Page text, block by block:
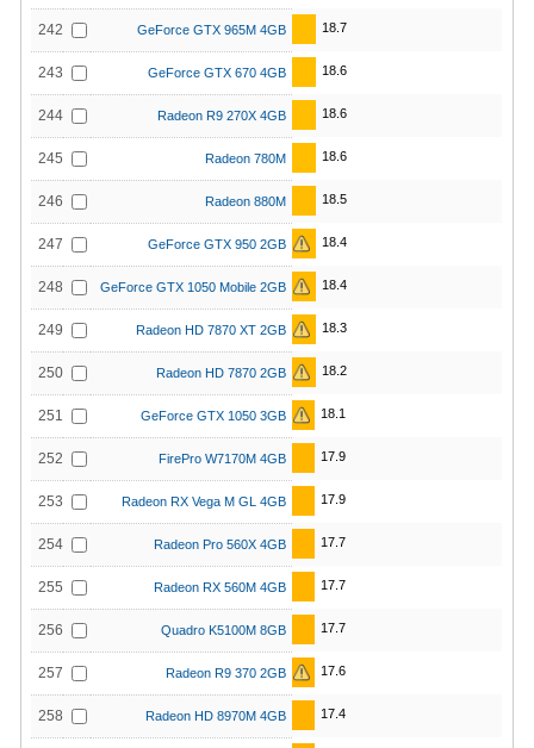
242 GeForce GTX 965M 4GB 18.7
243 GeForce GTX 670 4GB 18.6
244 Radeon R9 270X 4GB 18.6
245 Radeon 780M 18.6
246 Radeon 880M 18.5
247 GeForce GTX 950 2GB 18.4
248 GeForce GTX 1050 Mobile 2GB 18.4
249 Radeon HD 7870 XT 2GB 18.3
250 Radeon HD 7870 2GB 18.2
251 GeForce GTX 1050 3GB 18.1
252 FirePro W7170M 4GB 17.9
253 Radeon RX Vega M GL 4GB 17.9
254 Radeon Pro 560X 4GB 17.7
255 Radeon RX 560M 4GB 17.7
256 Quadro K5100M 8GB 17.7
257 Radeon R9 370 2GB 17.6
258 Radeon HD 8970M 4GB 17.4